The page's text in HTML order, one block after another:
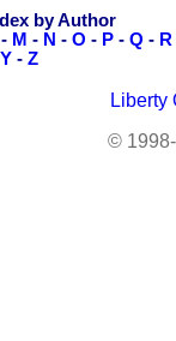
by Author
- M - N - O - P - Q - R
Y - Z
Liberty
©